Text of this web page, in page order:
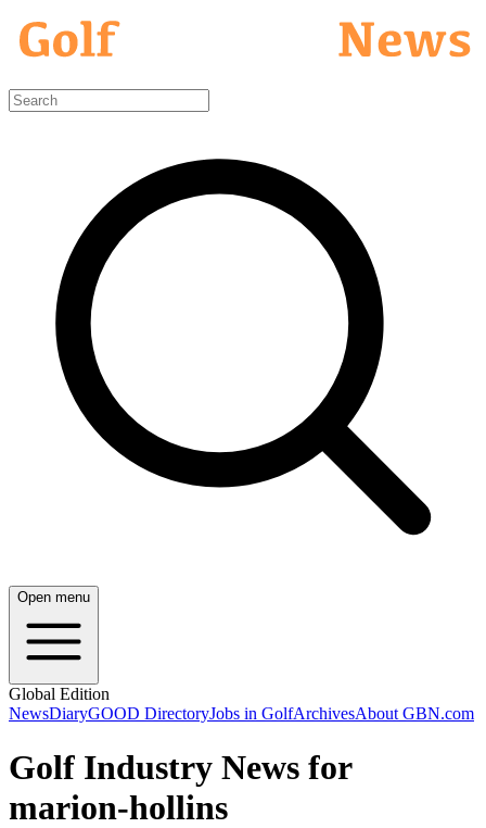
Open menu
Global Edition
NewsDiaryGOOD DirectoryJobs in GolfArchivesAbout GBN.com
Golf Industry News for
marion-hollins